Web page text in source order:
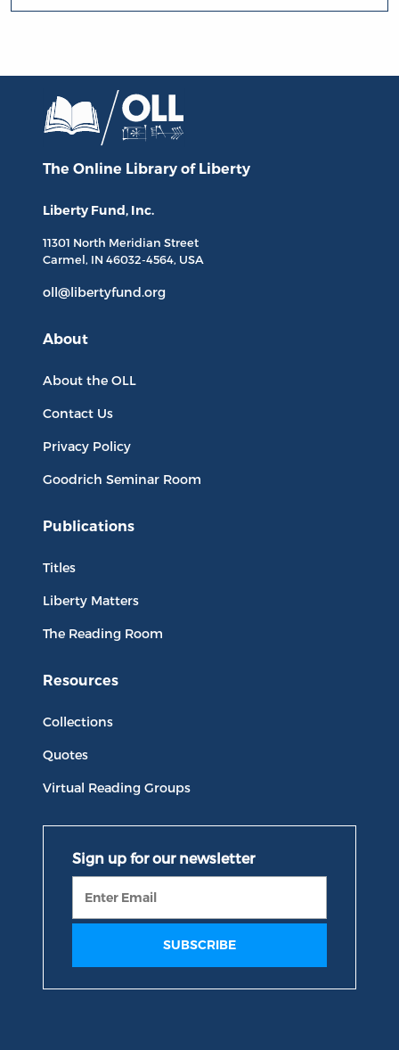
The Online Library of Liberty
Liberty Fund, Inc.
11301 North Meridian Street
Carmel, IN 46032-4564, USA
oll@libertyfund.org
About
About the OLL
Contact Us
Privacy Policy
Goodrich Seminar Room
Publications
Titles
Liberty Matters
The Reading Room
Resources
Collections
Quotes
Virtual Reading Groups